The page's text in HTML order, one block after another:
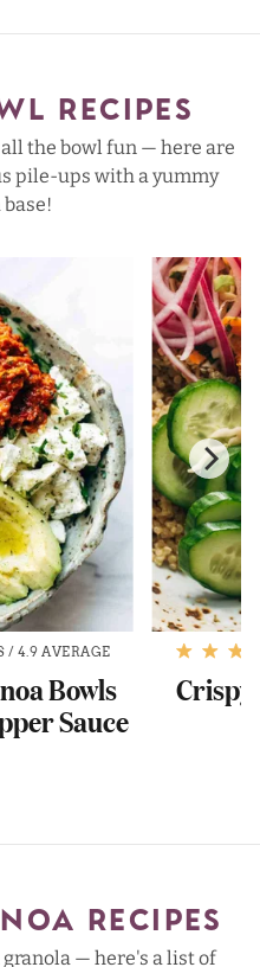
RECIPES
the bowl fun — here are
pile-ups with a yummy
/ 4.9 AVERAGE
Bowls
Sauce
RECIPES
— here's a list of